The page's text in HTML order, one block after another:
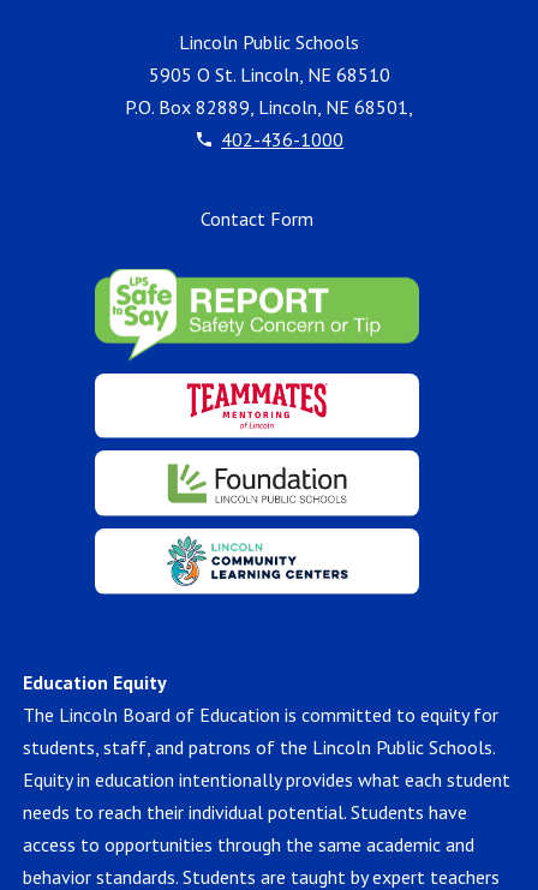
Lincoln Public Schools
5905 O St. Lincoln, NE 68510
P.O. Box 82889, Lincoln, NE 68501,
402-436-1000
Education Equity
The Lincoln Board of Education is committed to equity for
students, staff, and patrons of the Lincoln Public Schools.
Equity in education intentionally provides what each student
needs to reach their individual potential. Students have
access to opportunities through the same academic and
behavior standards. Students are taught by expert teachers
Contact Form